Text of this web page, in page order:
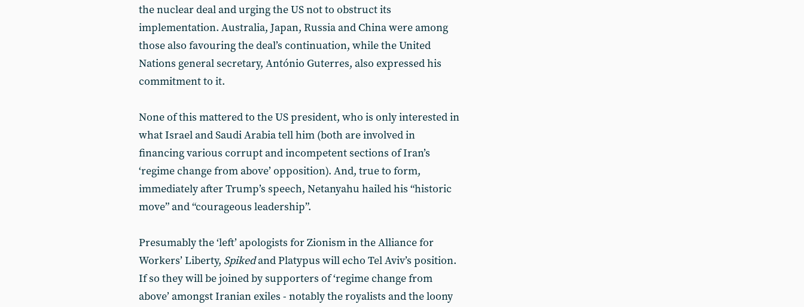
the nuclear deal and urging the US not to obstruct its
implementation. Australia, Japan, Russia and China were among
those also favouring the deal’s continuation, while the United
Nations general secretary, António Guterres, also expressed his
commitment to it.
None of this mattered to the US president, who is only interested in
what Israel and Saudi Arabia tell him (both are involved in
financing various corrupt and incompetent sections of Iran’s
‘regime change from above’ opposition). And, true to form,
immediately after Trump’s speech, Netanyahu hailed his “historic
move” and “courageous leadership”.
Presumably the ‘left’ apologists for Zionism in the Alliance for
Workers’ Liberty, Spikedand Platypus will echo Tel Aviv’s position.
If so they will be joined by supporters of ‘regime change from
above’ amongst Iranian exiles - notably the royalists and the loony